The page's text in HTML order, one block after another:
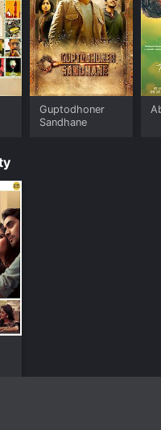
Guptodhoner
Sandhane